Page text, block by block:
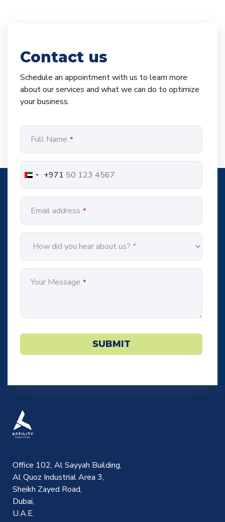
Contact us
Schedule an appointment with us to learn more
about our services and what we can do to optimize
your business.
Full Name *
+971
Email address *
Your Message *
Website
SUBMIT
Office 102, Al Sayyah Building,
Al Quoz Industrial Area 3,
Sheikh Zayed Road,
Dubai,
U.A.E.